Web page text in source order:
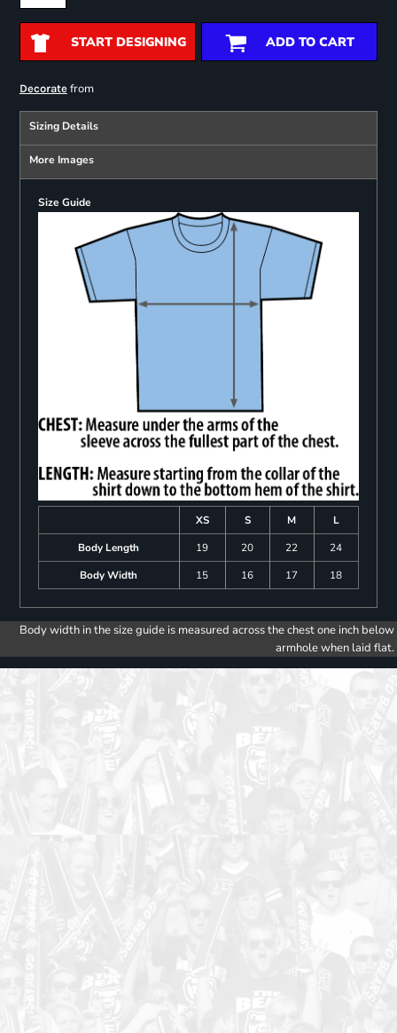
START DESIGNING ADD TO CART
Decoratefrom
Sizing Details
More Images
Size Guide
XS S M
L
Body Length
19 20 22
24
Body Width
15 16 17 18
Body width in the size guide is measured across the chest one inch below
armhole when laid flat.